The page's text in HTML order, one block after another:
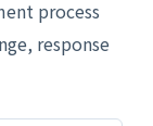
process
response